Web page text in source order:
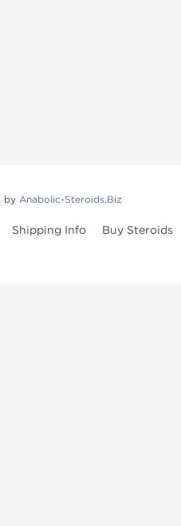
by Anabolic-Steroids.Biz
Shipping Info
Buy Steroids